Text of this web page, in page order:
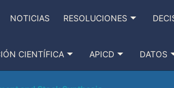
NOTICIAS RESOLUCIONES
CIENTÍFICA APICD DATOS